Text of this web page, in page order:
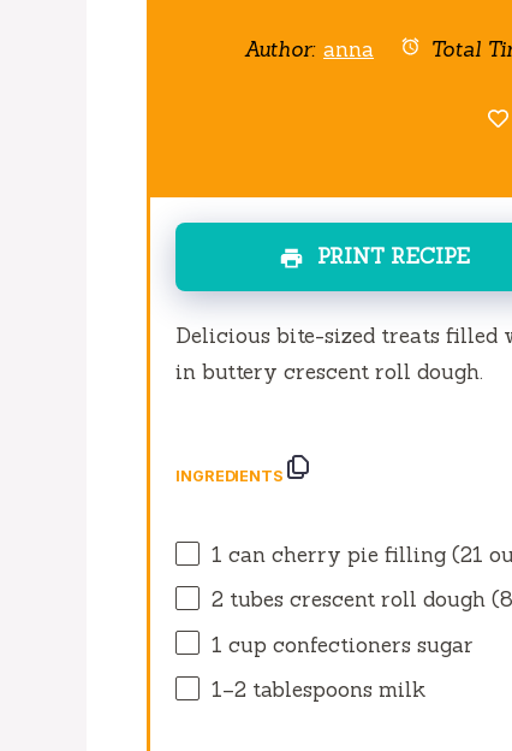
Author: anna Total
PRINT RECIPE
Delicious bite-sized treats
in buttery crescent roll dough.
INGREDIENTS
1 can cherry pie filling (21
2 tubes crescent roll dough (
1 cup confectioners sugar
1–2 tablespoons milk